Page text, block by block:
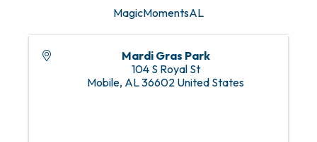
MagicMomentsAL
Mardi Gras Park
104 S Royal St
Mobile, AL36602 United States